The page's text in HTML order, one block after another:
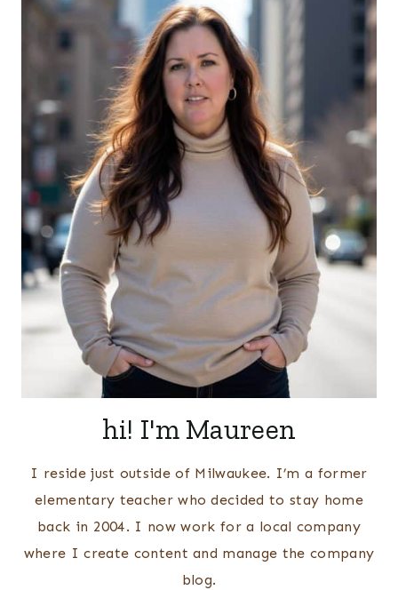
hi! I'm Maureen
I reside just outside of Milwaukee. I’m a former
elementary teacher who decided to stay home
back in 2004. I now work for a local company
where I create content and manage the company
blog.